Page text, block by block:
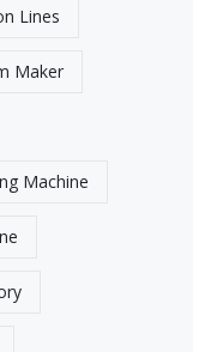
Lines
Maker
Machine